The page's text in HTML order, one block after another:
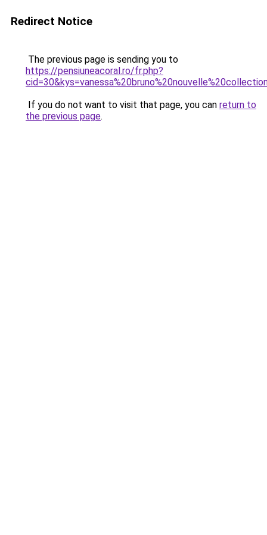
Redirect Notice
The previous page is sending you to
https://pensiuneacoral.ro/fr.php?
If you do not want to visit that page, you can return to
the previous page.